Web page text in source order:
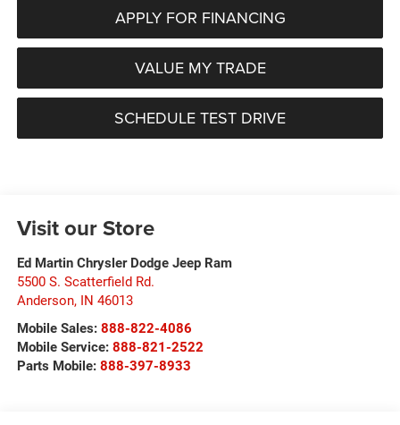
APPLY FOR FINANCING
VALUE MY TRADE
SCHEDULE TEST DRIVE
Visit our Store
Ed Martin Chrysler Dodge Jeep Ram
5500 S. Scatterfield Rd.
Anderson, IN 46013
Mobile Sales: 888-822-4086
Mobile Service: 888-821-2522
Parts Mobile: 888-397-8933